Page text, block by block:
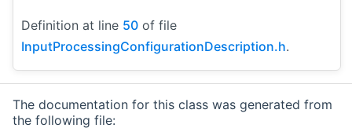
Definition at line 50 of file
InputProcessingConfigurationDescription.h.
The documentation for this class was generated from
the following file: